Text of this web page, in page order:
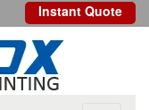
Instant Quote